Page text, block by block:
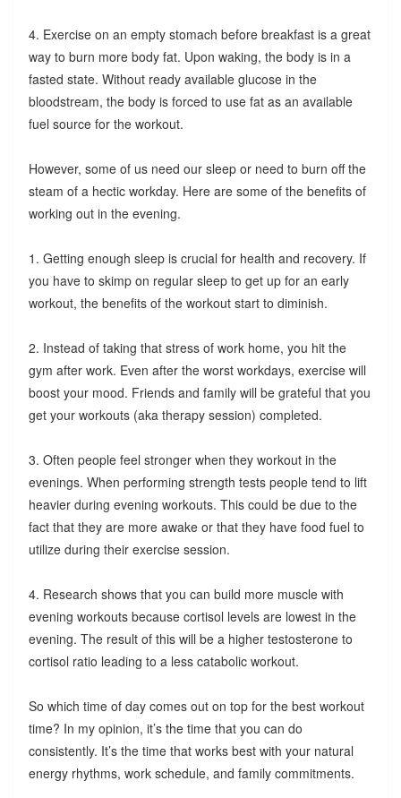
4. Exercise on an empty stomach before breakfast is a great
way to burn more body fat. Upon waking, the body is in a
fasted state. Without ready available glucose in the
bloodstream, the body is forced to use fat as an available
fuel source for the workout.
However, some of us need our sleep or need to burn off the
steam of a hectic workday. Here are some of the benefits of
working out in the evening.
1. Getting enough sleep is crucial for health and recovery. If
you have to skimp on regular sleep to get up for an early
workout, the benefits of the workout start to diminish.
2. Instead of taking that stress of work home, you hit the
gym after work. Even after the worst workdays, exercise will
boost your mood. Friends and family will be grateful that you
get your workouts (aka therapy session) completed.
3. Often people feel stronger when they workout in the
evenings. When performing strength tests people tend to lift
heavier during evening workouts. This could be due to the
fact that they are more awake or that they have food fuel to
utilize during their exercise session.
4. Research shows that you can build more muscle with
evening workouts because cortisol levels are lowest in the
evening. The result of this will be a higher testosterone to
cortisol ratio leading to a less catabolic workout.
So which time of day comes out on top for the best workout
time? In my opinion, it’s the time that you can do
consistently. It’s the time that works best with your natural
energy rhythms, work schedule, and family commitments.